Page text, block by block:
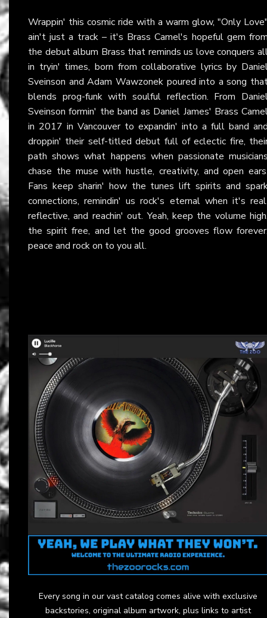
Wrappin' this cosmic ride with a warm glow, "Only
ain't just a track – it's Brass Camel's hopeful gem
the debut album Brass that reminds us love conquers
in tryin' times, born from collaborative lyrics by
Sveinson and Adam Wawzonek poured into a song
blends prog-funk with soulful reflection. From
Sveinson formin' the band as Daniel James' Brass
in 2017 in Vancouver to expandin' into a full band
droppin' their self-titled debut full of eclectic fire,
path shows what happens when passionate
chase the muse with hustle, creativity, and open
Fans keep sharin' how the tunes lift spirits and
connections, remindin' us rock's eternal when it's
reflective, and reachin' out. Yeah, keep the volume
the spirit free, and let the good grooves flow
peace and rock on to you all.
Every song in our vast catalog comes alive with exclusive
backstories, original album artwork, plus links to artist